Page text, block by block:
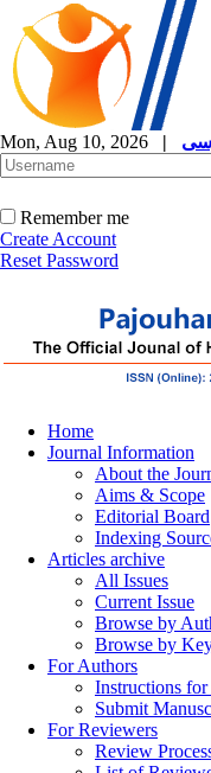
Mon, Aug 10, 2026 |
Remember me
Create Account
Reset Password
Home
Journal Information
About the
Aims & Scope
Editorial Board
Indexing
Articles archive
All Issues
Current Issue
Browse by
Browse by
For Authors
Instructions
Submit
For Reviewers
Review